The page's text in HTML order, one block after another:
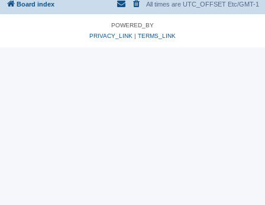
Board index All times are UTC_OFFSET Etc/GMT-1
POWERED_BY
PRIVACY_LINK | TERMS_LINK